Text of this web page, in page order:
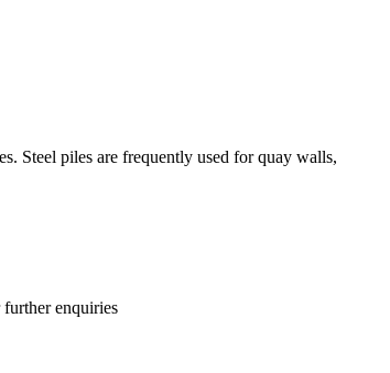
Steel piles are frequently used for quay walls,
further enquiries